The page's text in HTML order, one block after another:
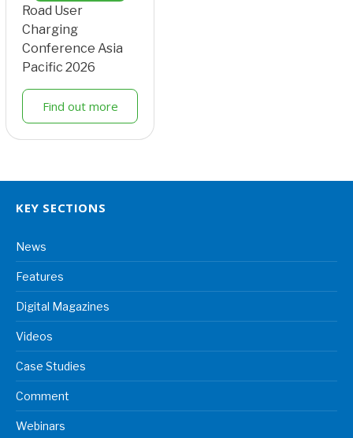
Road User
Charging
Conference Asia
Pacific 2026
Find out more
KEY SECTIONS
News
Features
Digital Magazines
Videos
Case Studies
Comment
Webinars